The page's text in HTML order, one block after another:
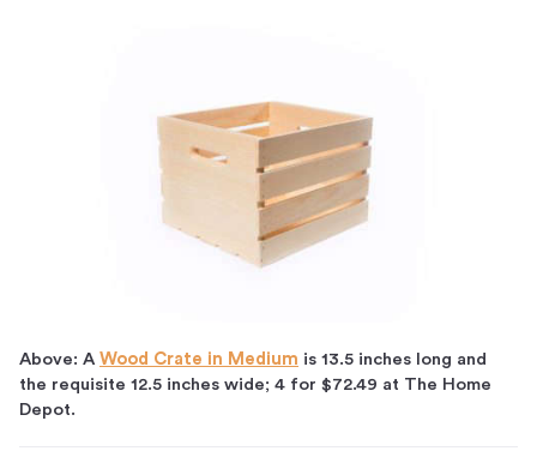
Above: A Wood Crate in Medium is 13.5 inches long and
the requisite 12.5 inches wide; 4 for $72.49 at The Home
Depot.